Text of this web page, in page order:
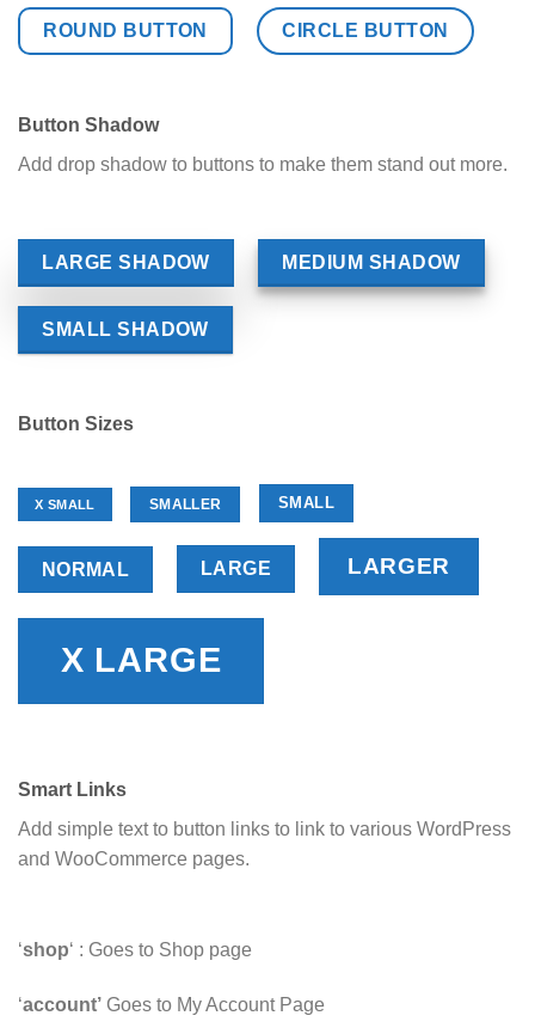
ROUND BUTTON CIRCLE BUTTON
Button Shadow
Add drop shadow to buttons to make them stand out more.
LARGE SHADOW MEDIUM SHADOW
SMALL SHADOW
Button Sizes
X SMALL SMALLER SMALL
NORMAL LARGE LARGER
X LARGE
Smart Links
Add simple text to button links to link to various WordPress
and WooCommerce pages.
‘shop‘ : Goes to Shop page
‘account’ Goes to My Account Page